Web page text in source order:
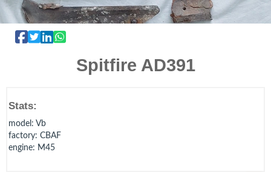
Spitfire AD391
Stats:
model : Vb
factory: CBAF
engine: M45